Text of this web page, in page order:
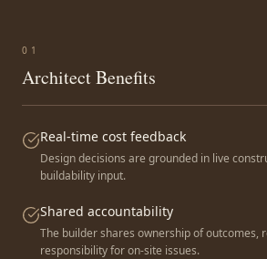
0 1
Architect Benefits
Real-time cost feedback
Design decisions are grounded in live
buildability input.
Shared accountability
The builder shares ownership of outcomes,
responsibility for on-site issues.